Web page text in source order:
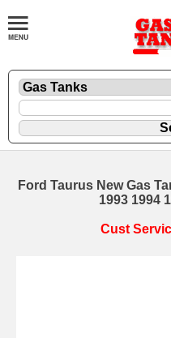
Ford Taurus New Gas
1993 1994
Cust